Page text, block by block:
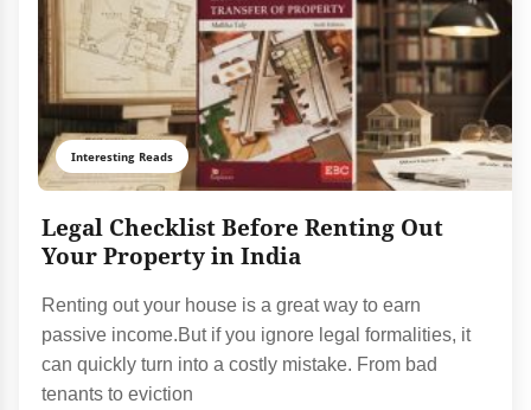
Interesting Reads
Legal Checklist Before Renting Out
Your Property in India
Renting out your house is a great way to earn
passive income.But if you ignore legal formalities, it
can quickly turn into a costly mistake. From bad
tenants to eviction